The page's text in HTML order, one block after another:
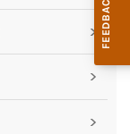
>
>
>